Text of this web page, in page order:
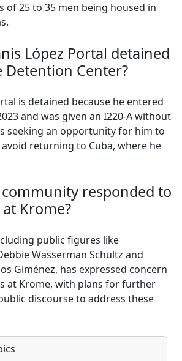
of 25 to 35 men being housed in
López Portal detained
Detention Center?
is detained because he entered
and was given an I220-A without
seeking an opportunity for him to
returning to Cuba, where he
responded to
Krome?
public figures like
Wasserman Schultz and
Giménez, has expressed concern
at Krome, with plans for further
discourse to address these